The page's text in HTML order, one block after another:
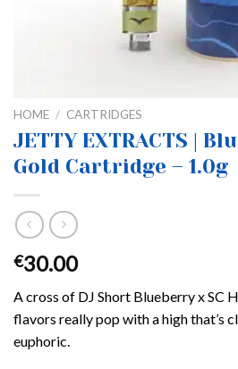
HOME / CARTRIDGES
JETTY EXTRACTS |
Gold Cartridge – 1.0g
€30.00
A cross of DJ Short Blueberry x SC
flavors really pop with a high that’s
euphoric.